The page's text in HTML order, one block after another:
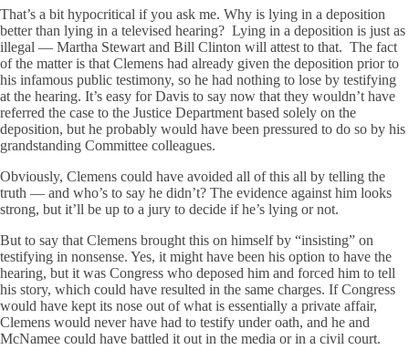
That’s a bit hypocritical if you ask me. Why is lying in a deposition
better than lying in a televised hearing? Lying in a deposition is just as
illegal — Martha Stewart and Bill Clinton will attest to that. The fact
of the matter is that Clemens had already given the deposition prior to
his infamous public testimony, so he had nothing to lose by testifying
at the hearing. It’s easy for Davis to say now that they wouldn’t have
referred the case to the Justice Department based solely on the
deposition, but he probably would have been pressured to do so by his
grandstanding Committee colleagues.
Obviously, Clemens could have avoided all of this all by telling the
truth — and who’s to say he didn’t? The evidence against him looks
strong, but it’ll be up to a jury to decide if he’s lying or not.
But to say that Clemens brought this on himself by “insisting” on
testifying in nonsense. Yes, it might have been his option to have the
hearing, but it was Congress who deposed him and forced him to tell
his story, which could have resulted in the same charges. If Congress
would have kept its nose out of what is essentially a private affair,
Clemens would never have had to testify under oath, and he and
McNamee could have battled it out in the media or in a civil court.